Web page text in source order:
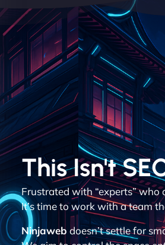
This Isn't
Frustrated with “experts” who
It’s time to work with a team
Ninjaweb doesn’t settle for